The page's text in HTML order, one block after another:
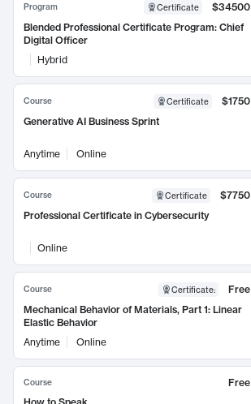
Program Certificate
$34500
Blended Professional Certificate Program: Chief
Digital Officer
Hybrid
Course Certificate
$1750
Generative AI Business Sprint
Anytime Online
Course Certificate
$7750
Professional Certificate in Cybersecurity
Online
Course Certificate:
Free
Mechanical Behavior of Materials, Part 1: Linear
Elastic Behavior
Anytime
Online
Course
Free